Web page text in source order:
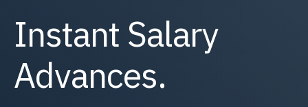
Instant Salary
Advances.